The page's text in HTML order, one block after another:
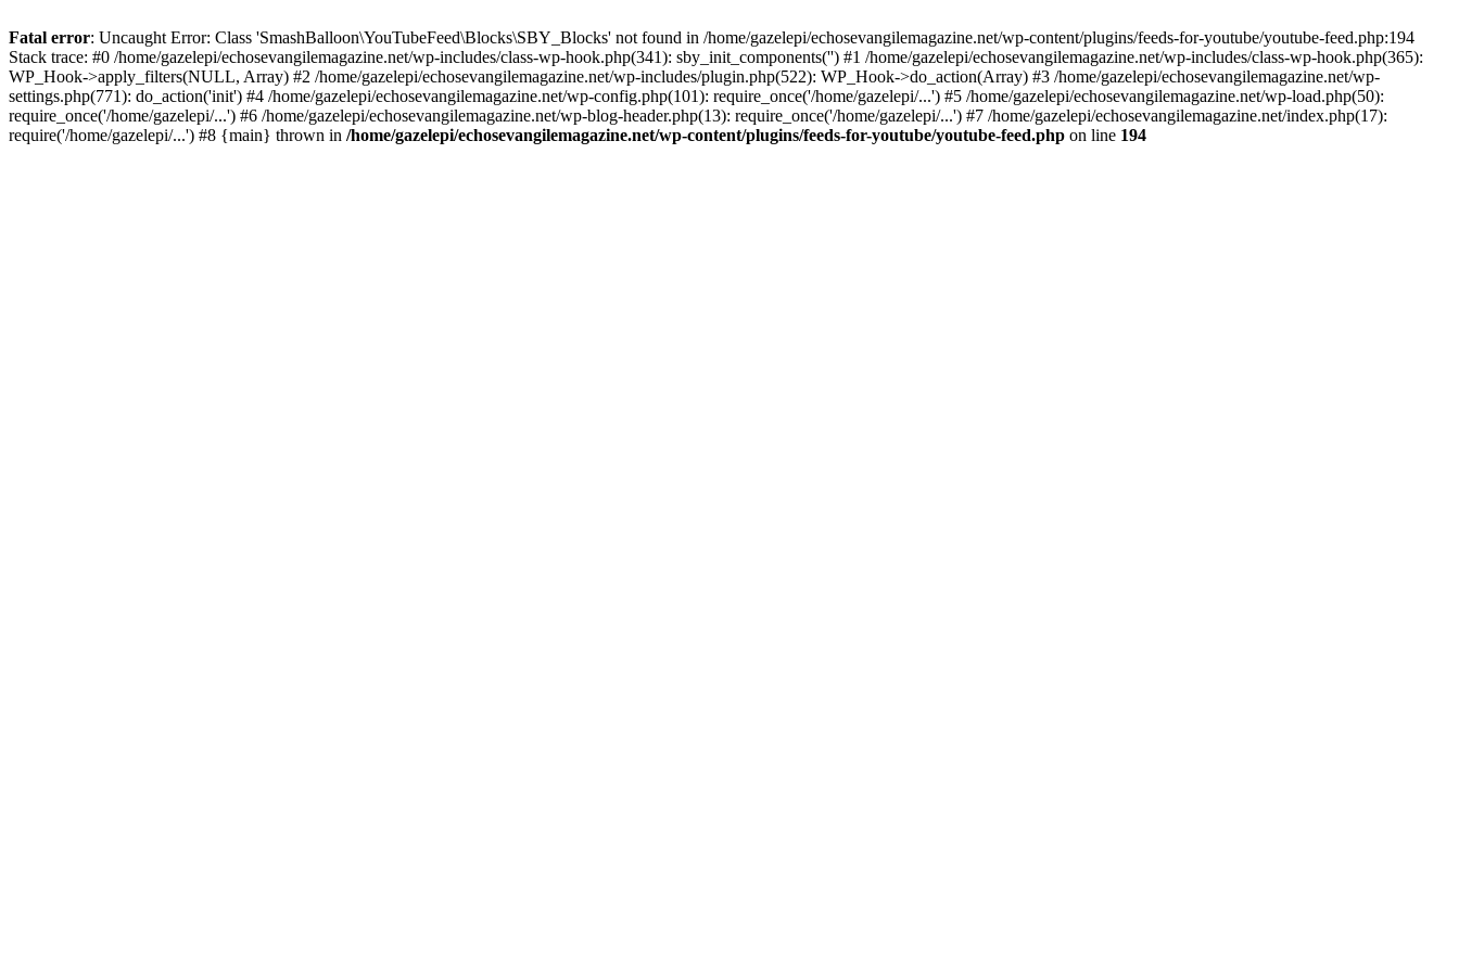
Fatal error: Uncaught Error: Class 'SmashBalloon\YouTubeFeed\Blocks\SBY_Blocks' not found in /home/gazelepi/echosevangilemagazine.net/wp-content/plugins/feeds-for-youtube/youtube-feed.php:194
Stack trace: #0 /home/gazelepi/echosevangilemagazine.net/wp-includes/class-wp-hook.php(341): sby_init_components('') #1 /home/gazelepi/echosevangilemagazine.net/wp-includes/class-wp-hook.php(365):
WP_Hook->apply_filters(NULL, Array) #2 /home/gazelepi/echosevangilemagazine.net/wp-includes/plugin.php(522): WP_Hook->do_action(Array) #3 /home/gazelepi/echosevangilemagazine.net/wp-
settings.php(771): do_action('init') #4 /home/gazelepi/echosevangilemagazine.net/wp-config.php(101): require_once('/home/gazelepi/...') #5 /home/gazelepi/echosevangilemagazine.net/wp-load.php(50):
require_once('/home/gazelepi/...') #6 /home/gazelepi/echosevangilemagazine.net/wp-blog-header.php(13): require_once('/home/gazelepi/...') #7 /home/gazelepi/echosevangilemagazine.net/index.php(17):
require('/home/gazelepi/...') #8 {main} thrown in /home/gazelepi/echosevangilemagazine.net/wp-content/plugins/feeds-for-youtube/youtube-feed.php on line 194